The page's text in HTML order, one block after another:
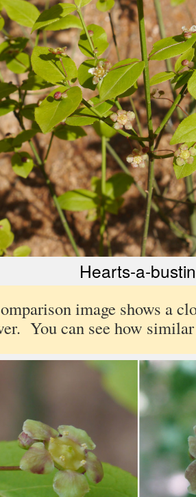
Hearts-a-bustin
image shows a
You can see how